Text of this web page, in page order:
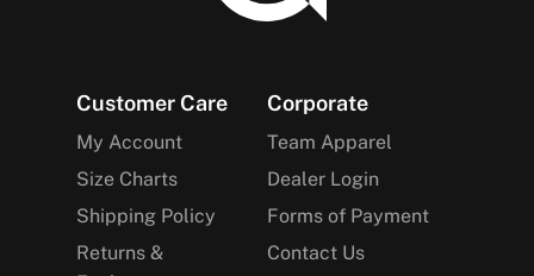
Footer
Customer Care
My Account
Size Charts
Shipping Policy
Returns &
Corporate
Team Apparel
Dealer Login
Forms of Payment
Contact Us